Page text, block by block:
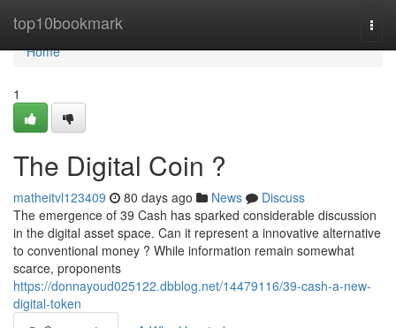
top10bookmark
Home
Home
1
The Digital Coin ?
matheitvl123409 80 days ago News
Discuss
The emergence of 39 Cash has sparked considerable discussion
in the digital asset space. Can it represent a innovative alternative
to conventional money ? While information remain somewhat
scarce, proponents
https://donnayoud025122.dbblog.net/14479116/39-cash-a-new-
digital-token